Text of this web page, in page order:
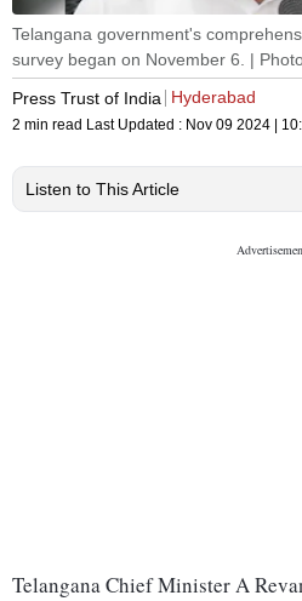
Telangana government's
survey began on November 6. |
Press Trust of India
Hyderabad
2 min read Last Updated : Nov 09 2024 |
Listen to This Article
Telangana Chief Minister A